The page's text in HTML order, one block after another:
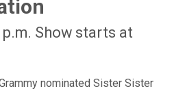
Show starts at
nominated Sister Sister